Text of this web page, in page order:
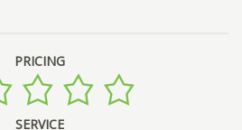
PRICING
SERVICE